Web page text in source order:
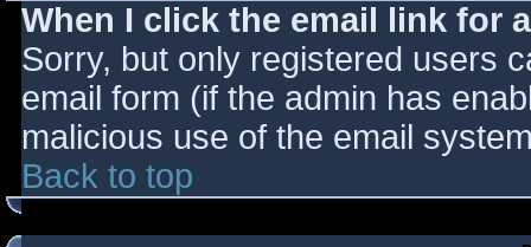
When I click the email link for
Sorry, but only registered users
email form (if the admin has
malicious use of the email
Back to top